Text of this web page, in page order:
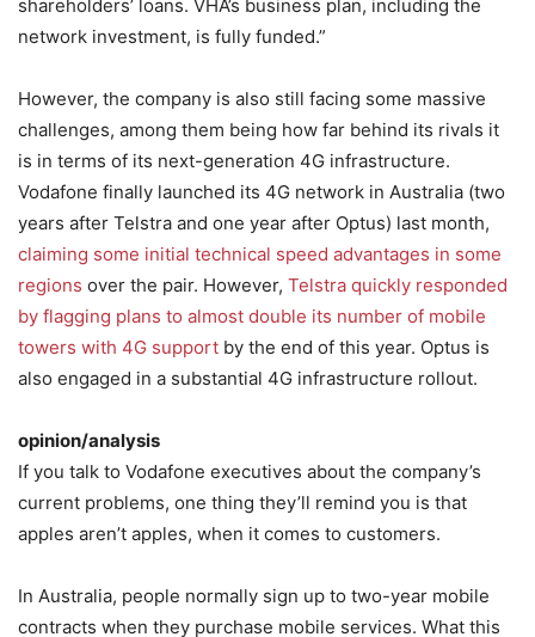
shareholders’ loans. VHA’s business plan, including the
network investment, is fully funded.”
However, the company is also still facing some massive
challenges, among them being how far behind its rivals it
is in terms of its next-generation 4G infrastructure.
Vodafone finally launched its 4G network in Australia (two
years after Telstra and one year after Optus) last month,
claiming some initial technical speed advantages in some
regions over the pair. However, Telstra quickly responded
by flagging plans to almost double its number of mobile
towers with 4G support by the end of this year. Optus is
also engaged in a substantial 4G infrastructure rollout.
opinion/analysis
If you talk to Vodafone executives about the company’s
current problems, one thing they’ll remind you is that
apples aren’t apples, when it comes to customers.
In Australia, people normally sign up to two-year mobile
contracts when they purchase mobile services. What this